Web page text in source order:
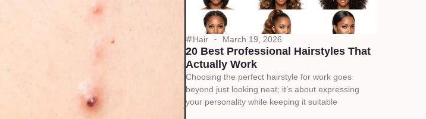
Hair March 19, 2026
20 Best Professional Hairstyles That
Actually Work
Choosing the perfect hairstyle for work goes
beyond just looking neat; it’s about expressing
your personality while keeping it suitable